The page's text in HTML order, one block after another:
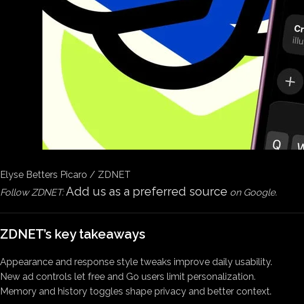
Elyse Betters Picaro / ZDNET
Follow ZDNET:Add us as a preferred source on Google.
ZDNET’s key takeaways
Appearance and response style tweaks improve daily usability.
New ad controls let free and Go users limit personalization.
Memory and history toggles shape privacy and better context.